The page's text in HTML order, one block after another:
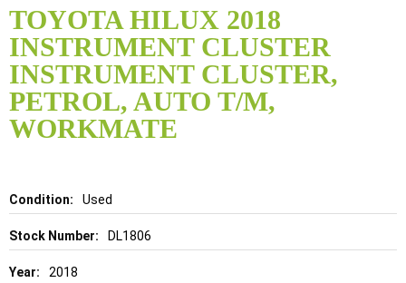
TOYOTA HILUX 2018
INSTRUMENT CLUSTER
INSTRUMENT CLUSTER,
PETROL, AUTO T/M,
WORKMATE
Details Used
DL1806
2018
to
the
beginning
of
the
images
gallery